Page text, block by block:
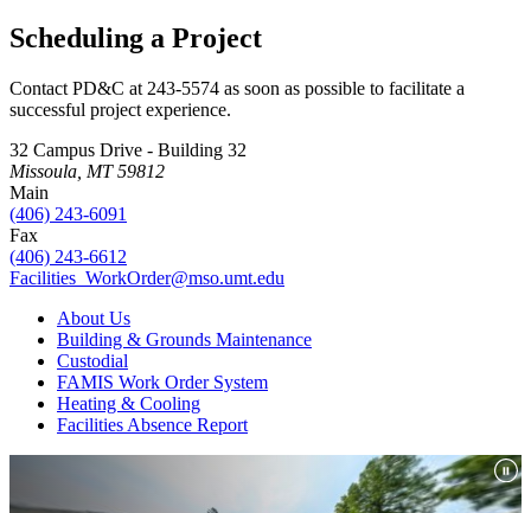
Scheduling a Project
Contact PD&C at 243-5574 as soon as possible to facilitate a
successful project experience.
32 Campus Drive - Building 32
Missoula, MT 59812
Main
(406) 243-6091
Fax
(406) 243-6612
Facilities_WorkOrder@mso.umt.edu
About Us
Building & Grounds Maintenance
Custodial
FAMIS Work Order System
Heating & Cooling
Facilities Absence Report